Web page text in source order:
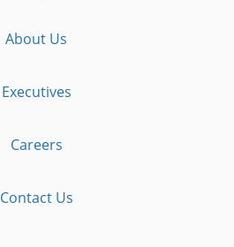
About Us
Executives
Careers
Contact Us